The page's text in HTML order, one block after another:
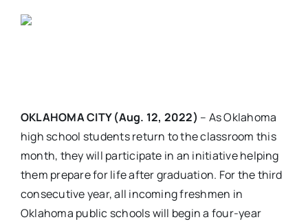
OKLAHOMA CITY (Aug. 12, 2022) – As Oklahoma
high school students return to the classroom this
month, they will participate in an initiative helping
them prepare for life after graduation. For the third
consecutive year, all incoming freshmen in
Oklahoma public schools will begin a four-year